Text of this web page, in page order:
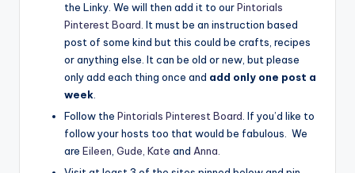
the Linky. We will then add it to ourPintorials
Pinterest Board . It must be an instruction based
post of some kind but this could be crafts, recipes
or anything else. It can be old or new, but please
only add each thing once and add only one post a
week
Follow the Pintorials Pinterest Board . If you’d like to
follow your hosts too that would be fabulous. We
are Eileen Gude, Kate and Anna